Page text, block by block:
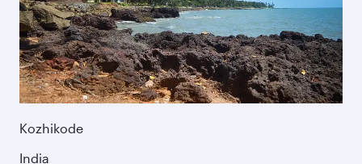
Kozhikode
India